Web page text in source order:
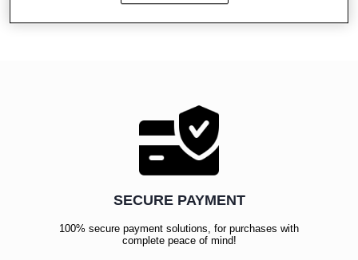
SECURE PAYMENT
100% secure payment solutions, for purchases with
complete peace of mind!